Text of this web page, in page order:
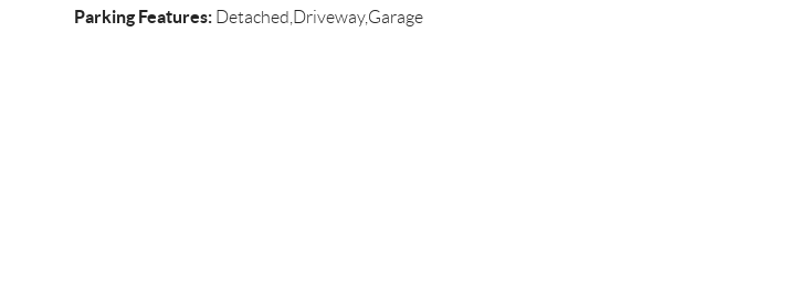
Parking Features:Detached,Driveway,Garage